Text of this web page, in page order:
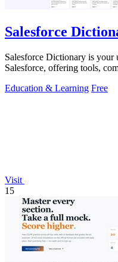
Salesforce
Salesforce Dictionary is your
Salesforce, offering tools,
Education & Learning Free
Visit
15